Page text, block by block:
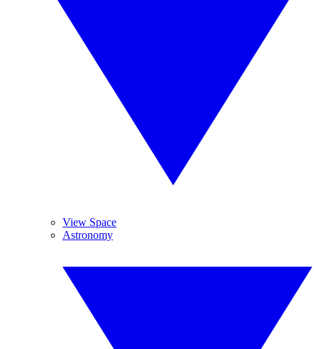
View Space
Astronomy